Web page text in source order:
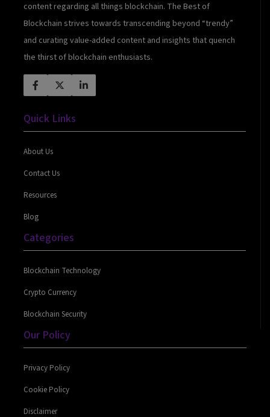
content regarding all things blockchain. The Best of
Blockchain strives towards transcending beyond “trendy”
and curating value-added content and insights that quench
the thirst of blockchain enthusiasts.
Quick Links
About Us
Contact Us
Resources
Blog
Categories
Blockchain Technology
Crypto Currency
Blockchain Security
Our Policy
Privacy Policy
Cookie Policy
Disclaimer